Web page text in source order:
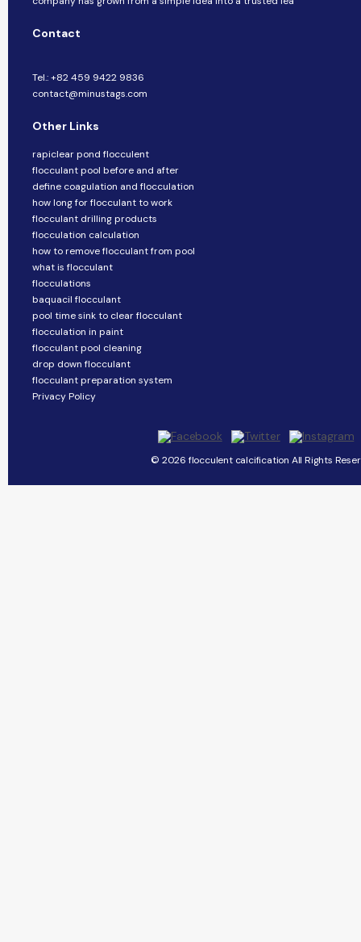
Contact
Tel.: +82 459 9422 9836
contact@minustags.com
Other Links
rapiclear pond flocculent
flocculant pool before and after
define coagulation and flocculation
how long for flocculant to work
flocculant drilling products
flocculation calculation
how to remove flocculant from pool
what is flocculant
flocculations
baquacil flocculant
pool time sink to clear flocculant
flocculation in paint
flocculant pool cleaning
drop down flocculant
flocculant preparation system
Privacy Policy
© 2026 flocculent calcification All Rights